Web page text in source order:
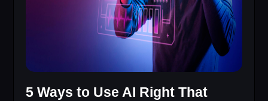
5 Ways to Use AI Right That